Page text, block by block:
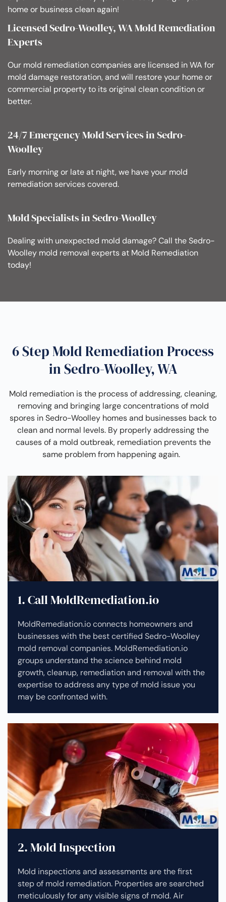
home or business clean again!
Licensed Sedro-Woolley, WA Mold Remediation
Experts
Our mold remediation companies are licensed in WA for
mold damage restoration, and will restore your home or
commercial property to its original clean condition or
better.
24/7 Emergency Mold Services in Sedro-
Woolley
Early morning or late at night, we have your mold
remediation services covered.
Mold Specialists in Sedro-Woolley
Dealing with unexpected mold damage? Call the Sedro-
Woolley mold removal experts at Mold Remediation
today!
6 Step Mold Remediation Process
in Sedro-Woolley, WA
Mold remediation is the process of addressing, cleaning,
removing and bringing large concentrations of mold
spores in Sedro-Woolley homes and businesses back to
clean and normal levels. By properly addressing the
causes of a mold outbreak, remediation prevents the
same problem from happening again.
1. Call MoldRemediation.io
MoldRemediation.io connects homeowners and
businesses with the best certified Sedro-Woolley
mold removal companies. MoldRemediation.io
groups understand the science behind mold
growth, cleanup, remediation and removal with the
expertise to address any type of mold issue you
may be confronted with.
2. Mold Inspection
Mold inspections and assessments are the first
step of mold remediation. Properties are searched
meticulously for any visible signs of mold. Air